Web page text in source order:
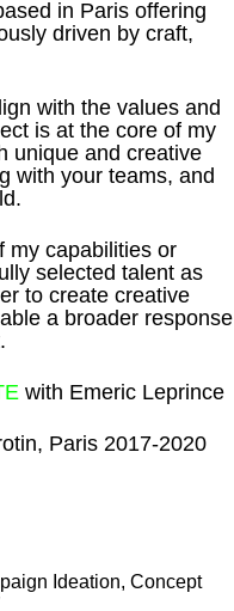
in Paris offering
driven by craft,
with the values and
is at the core of my
unique and creative
with your teams, and
my capabilities or
selected talent as
to create creative
a broader response
with Emeric Leprince
Paris 2017-2020
Ideation, Concept